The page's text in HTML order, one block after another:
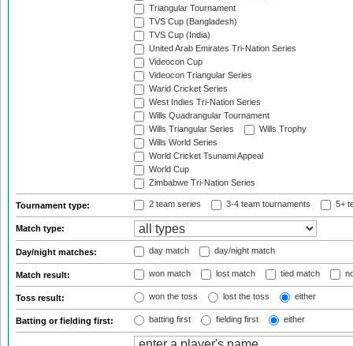
Triangular Tournament
TVS Cup (Bangladesh)
TVS Cup (India)
United Arab Emirates Tri-Nation Series
Videocon Cup
Videocon Triangular Series
Warid Cricket Series
West Indies Tri-Nation Series
Wills Quadrangular Tournament
Wills Triangular Series
Wills Trophy
Wills World Series
World Cricket Tsunami Appeal
World Cup
Zimbabwe Tri-Nation Series
Tournament type: 2 team series 3-4 team tournaments 5+
Match type:
Day/night matches: day match day/night match
Match result: won match lost match tied match
Toss result: won the toss lost the toss either
Batting or fielding first: batting first fielding first either